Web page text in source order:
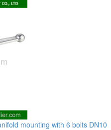
mounting with 6 bolts DN10